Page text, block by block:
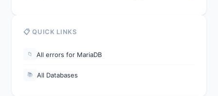
📋 QUICK LINKS
📁 All errors for MariaDB
📚 All Databases